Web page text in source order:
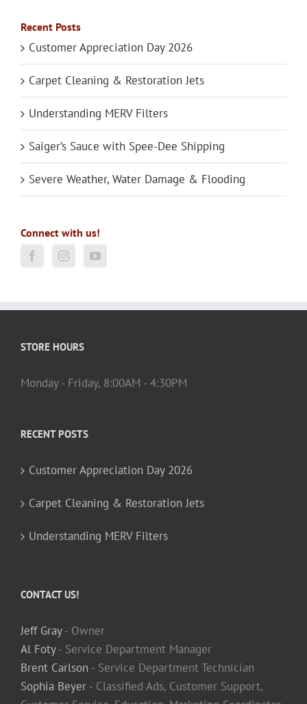
Recent Posts
Customer Appreciation Day 2026
Carpet Cleaning & Restoration Jets
Understanding MERV Filters
Saiger’s Sauce with Spee-Dee Shipping
Severe Weather, Water Damage & Flooding
Connect with us!
STORE HOURS
Monday - Friday, 8:00AM - 4:30PM
RECENT POSTS
Customer Appreciation Day 2026
Carpet Cleaning & Restoration Jets
Understanding MERV Filters
CONTACT US!
Jeff Gray- Owner
Al Foty- Service Department Manager
Brent Carlson - Service Department Technician
Sophia Beyer - Classified Ads, Customer Support,